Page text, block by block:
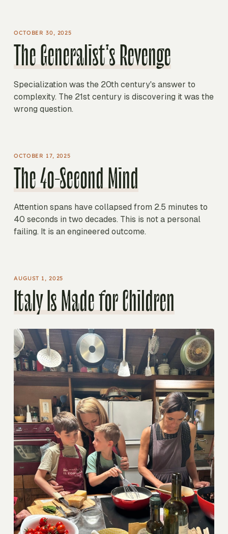
OCTOBER 30, 2025
The Generalist's Revenge
Specialization was the 20th century's answer to
complexity. The 21st century is discovering it was the
wrong question.
OCTOBER 17, 2025
The 40-Second Mind
Attention spans have collapsed from 2.5 minutes to
40 seconds in two decades. This is not a personal
failing. It is an engineered outcome.
AUGUST 1, 2025
Italy Is Made for Children